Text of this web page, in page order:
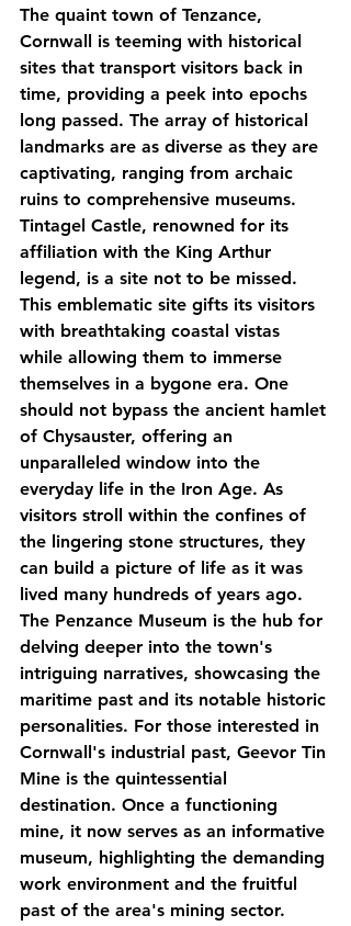
The quaint town of Tenzance,
Cornwall is teeming with historical
sites that transport visitors back in
time, providing a peek into epochs
long passed. The array of historical
landmarks are as diverse as they are
captivating, ranging from archaic
ruins to comprehensive museums.
Tintagel Castle, renowned for its
affiliation with the King Arthur
legend, is a site not to be missed.
This emblematic site gifts its visitors
with breathtaking coastal vistas
while allowing them to immerse
themselves in a bygone era. One
should not bypass the ancient hamlet
of Chysauster, offering an
unparalleled window into the
everyday life in the Iron Age. As
visitors stroll within the confines of
the lingering stone structures, they
can build a picture of life as it was
lived many hundreds of years ago.
The Penzance Museum is the hub for
delving deeper into the town's
intriguing narratives, showcasing the
maritime past and its notable historic
personalities. For those interested in
Cornwall's industrial past, Geevor Tin
Mine is the quintessential
destination. Once a functioning
mine, it now serves as an informative
museum, highlighting the demanding
work environment and the fruitful
past of the area's mining sector.